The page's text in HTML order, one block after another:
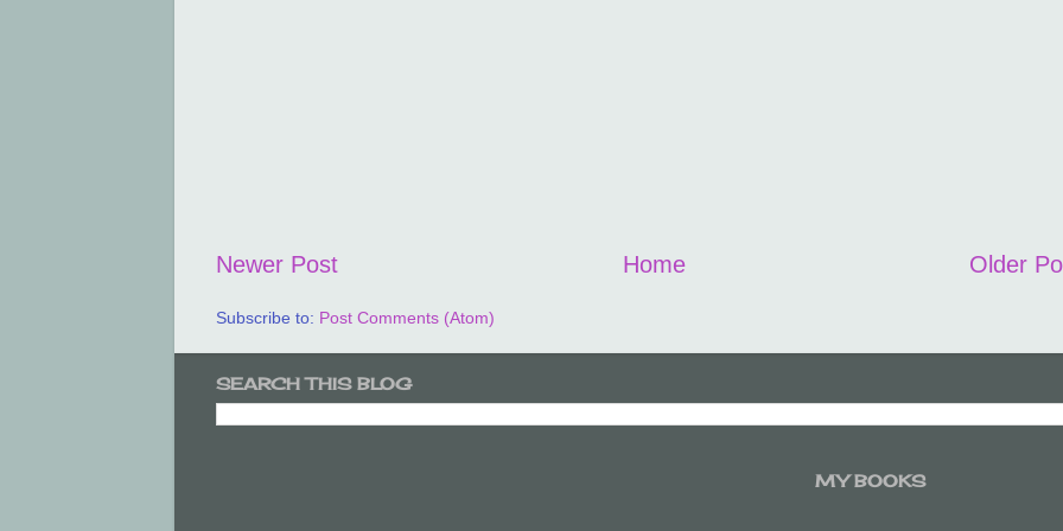
Newer Post Older
Home
Subscribe to: Post Comments (Atom)
SEARCH THIS BLOG
MY BOOKS